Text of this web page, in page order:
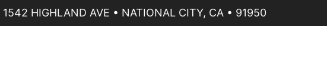
1542 HIGHLAND AVE • NATIONAL CITY, CA • 91950